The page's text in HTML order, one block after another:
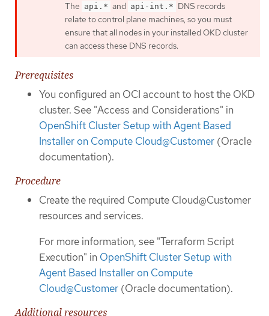
The api.* and api-int.* DNS records
relate to control plane machines, so you must
ensure that all nodes in your installed OKD cluster
can access these DNS records.
Prerequisites
You configured an OCI account to host the OKD
cluster. See "Access and Considerations" in
OpenShift Cluster Setup with Agent Based
Installer on Compute Cloud@Customer (Oracle
documentation).
Procedure
Create the required Compute Cloud@Customer
resources and services.
For more information, see "Terraform Script
Execution" in OpenShift Cluster Setup with
Agent Based Installer on Compute
Cloud@Customer (Oracle documentation).
Additional resources